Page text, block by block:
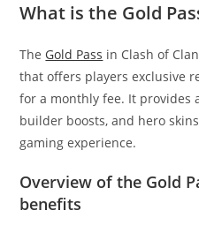
What is the Gold
The Gold Pass in Clash of
that offers players exclusive
for a monthly fee. It provides
builder boosts, and hero
gaming experience.
Overview of the Gold
benefits